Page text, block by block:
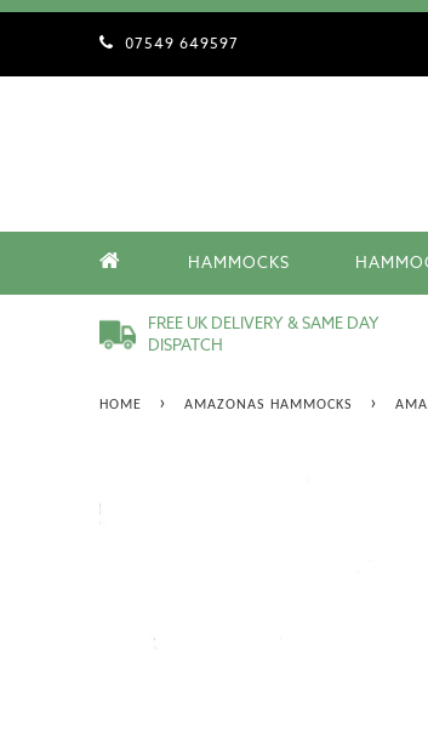
07549 649597
HAMMOCKS
FREE UK DELIVERY & SAME DAY
DISPATCH
HOME › AMAZONAS HAMMOCKS ›